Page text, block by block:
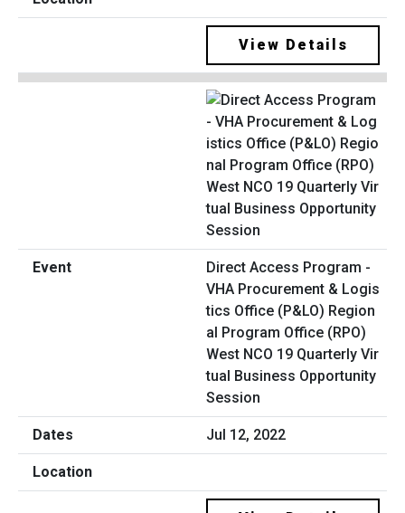
View Details
Direct Access Program -
VHA Procurement & Logis
tics Office (P&LO) Region
al Program Office (RPO)
West NCO 19 Quarterly Vir
tual Business Opportunity
Session
Jul 12, 2022